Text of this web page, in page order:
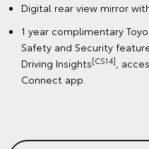
Digital rear view mirror
1 year complimentary
Safety and Security
Driving Insights[CS14],
Connect app.